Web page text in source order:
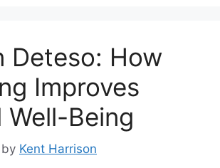
Deteso: How
Improves
Well-Being
by Kent Harrison